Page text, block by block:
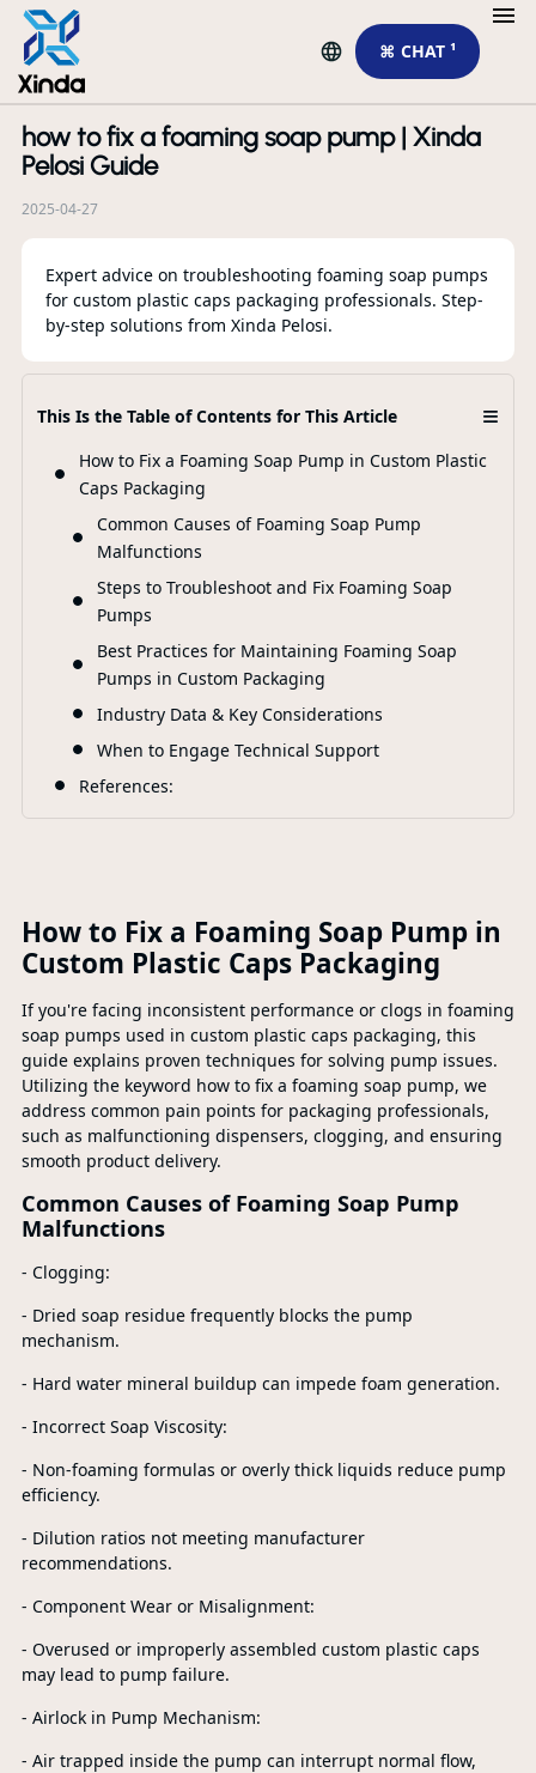
⌘ CHAT ¹
how to fix a foaming soap pump | Xinda
Pelosi Guide
2025-04-27
Expert advice on troubleshooting foaming soap pumps
for custom plastic caps packaging professionals. Step-
by-step solutions from Xinda Pelosi.
This Is the Table of Contents for This Article ≡
How to Fix a Foaming Soap Pump in Custom Plastic
Caps Packaging
Common Causes of Foaming Soap Pump
Malfunctions
Steps to Troubleshoot and Fix Foaming Soap
Pumps
Best Practices for Maintaining Foaming Soap
Pumps in Custom Packaging
Industry Data & Key Considerations
When to Engage Technical Support
References:
How to Fix a Foaming Soap Pump in
Custom Plastic Caps Packaging
If you're facing inconsistent performance or clogs in foaming
soap pumps used in custom plastic caps packaging, this
guide explains proven techniques for solving pump issues.
Utilizing the keyword how to fix a foaming soap pump, we
address common pain points for packaging professionals,
such as malfunctioning dispensers, clogging, and ensuring
smooth product delivery.
Common Causes of Foaming Soap Pump
Malfunctions
- Clogging:
- Dried soap residue frequently blocks the pump
mechanism.
- Hard water mineral buildup can impede foam generation.
- Incorrect Soap Viscosity:
- Non-foaming formulas or overly thick liquids reduce pump
efficiency.
- Dilution ratios not meeting manufacturer
recommendations.
- Component Wear or Misalignment:
- Overused or improperly assembled custom plastic caps
may lead to pump failure.
- Airlock in Pump Mechanism:
- Air trapped inside the pump can interrupt normal flow,